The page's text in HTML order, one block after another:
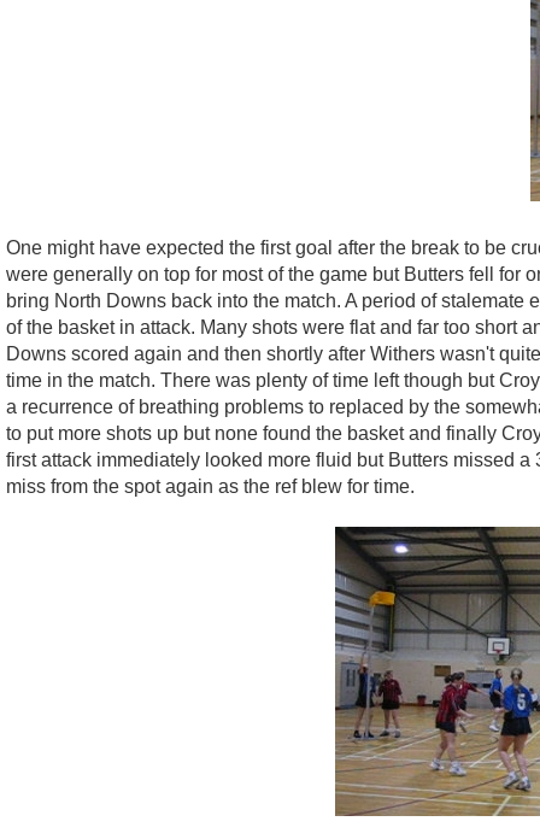
One might have expected the first goal after the break to be
were generally on top for most of the game but Butters fell for
bring North Downs back into the match. A period of
of the basket in attack. Many shots were flat and far too short
Downs scored again and then shortly after Withers wasn't
time in the match. There was plenty of time left though but
a recurrence of breathing problems to replaced by the
to put more shots up but none found the basket and finally
first attack immediately looked more fluid but Butters missed
miss from the spot again as the ref blew for time.